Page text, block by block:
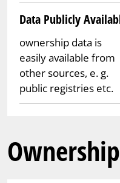
Data Publicly
ownership data is
easily available from
other sources, e. g.
public registries etc.
Ownership